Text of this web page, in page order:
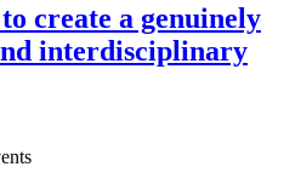
create a genuinely
interdisciplinary